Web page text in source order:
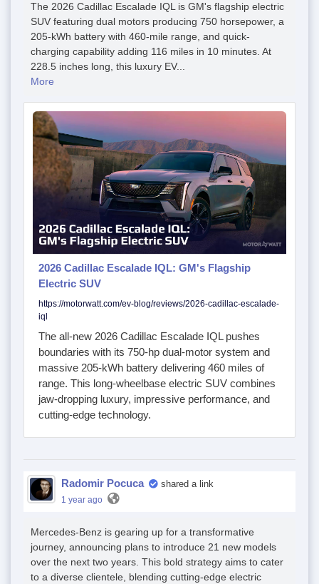
The 2026 Cadillac Escalade IQL is GM's flagship electric
SUV featuring dual motors producing 750 horsepower, a
205-kWh battery with 460-mile range, and quick-
charging capability adding 116 miles in 10 minutes. At
228.5 inches long, this luxury EV...
More
2026 Cadillac Escalade IQL: GM's Flagship
Electric SUV
https://motorwatt.com/ev-blog/reviews/2026-cadillac-escalade-
iql
The all-new 2026 Cadillac Escalade IQL pushes
boundaries with its 750-hp dual-motor system and
massive 205-kWh battery delivering 460 miles of
range. This long-wheelbase electric SUV combines
jaw-dropping luxury, impressive performance, and
cutting-edge technology.
Radomir Pocuca shared a link
1 year ago
Mercedes-Benz is gearing up for a transformative
journey, announcing plans to introduce 21 new models
over the next two years. This bold strategy aims to cater
to a diverse clientele, blending cutting-edge electric